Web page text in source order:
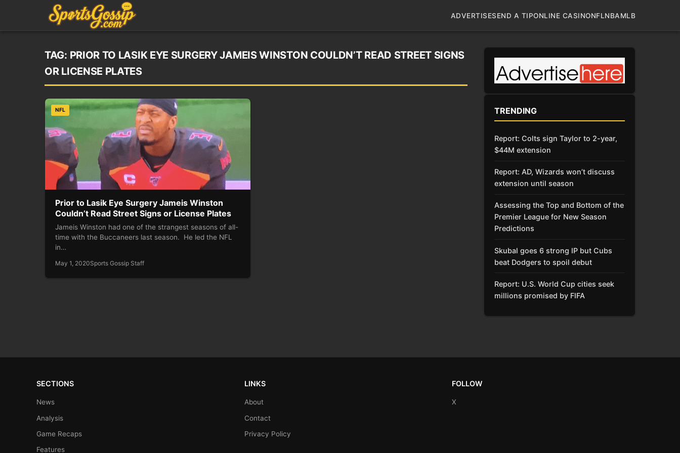
ADVERTISESEND A TIPONLINE CASINONFLNBAMLB
TAG: PRIOR TO LASIK EYE SURGERY JAMEIS WINSTON COULDN’T READ STREET SIGNS
OR LICENSE PLATES
NFL
Prior to Lasik Eye Surgery Jameis Winston
Couldn’t Read Street Signs or License Plates
Jameis Winston had one of the strangest seasons of all-
time with the Buccaneers last season. He led the NFL
in…
May 1, 2020Sports Gossip Staff
TRENDING
Report: Colts sign Taylor to 2-year,
$44M extension
Report: AD, Wizards won’t discuss
extension until season
Assessing the Top and Bottom of the
Premier League for New Season
Predictions
Skubal goes 6 strong IP but Cubs
beat Dodgers to spoil debut
Report: U.S. World Cup cities seek
millions promised by FIFA
SECTIONS
News
Analysis
Game Recaps
Features
LINKS
About
Contact
Privacy Policy
FOLLOW
X